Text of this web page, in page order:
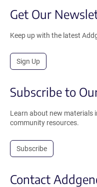
Get Our
Keep up with the latest
Sign Up
Subscribe to
Learn about new materials
community resources.
Subscribe
Contact